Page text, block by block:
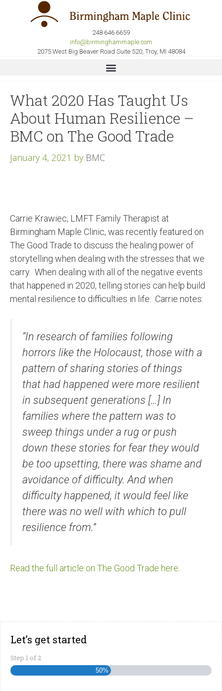
248 646 6659
info@birminghammaple.com
2075 West Big Beaver Road Suite 520, Troy, MI 48084
What 2020 Has Taught Us
About Human Resilience –
BMC on The Good Trade
January 4, 2021 by BMC
Carrie Krawiec, LMFT Family Therapist at
Birmingham Maple Clinic, was recently featured on
The Good Trade to discuss the healing power of
storytelling when dealing with the stresses that we
carry. When dealing with all of the negative events
that happened in 2020, telling stories can help build
mental resilience to difficulties in life. Carrie notes:
“In research of families following
horrors like the Holocaust, those with a
pattern of sharing stories of things
that had happened were more resilient
in subsequent generations […] In
families where the pattern was to
sweep things under a rug or push
down these stories for fear they would
be too upsetting, there was shame and
avoidance of difficulty. And when
difficulty happened, it would feel like
there was no well with which to pull
resilience from.”
Read the full article on The Good Trade here.
Let’s get started
Step 1 of 2
50%